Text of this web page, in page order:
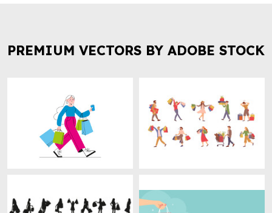
PREMIUM VECTORS BY ADOBE STOCK